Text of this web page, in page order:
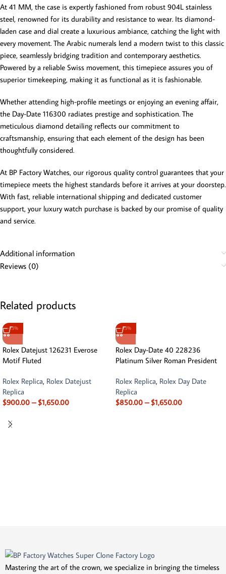
At 41 MM, the case is expertly fashioned from robust 904L stainless
steel, renowned for its durability and resistance to wear. Its diamond-
laden case and dial create a luxurious ambiance, catching the light with
every movement. The Arabic numerals lend a modern twist to this classic
piece, seamlessly bridging tradition and contemporary aesthetics.
Powered by a reliable Swiss movement, this timepiece assures you of
superior timekeeping, making it as functional as it is fashionable.
Whether attending high-profile meetings or enjoying an evening affair,
the Day-Date 116300 radiates prestige and sophistication. The
meticulous diamond detailing reflects our commitment to
craftsmanship, ensuring that each element of the design has been
thoughtfully considered.
At BP Factory Watches, our rigorous quality control guarantees that your
timepiece meets the highest standards before it arrives at your doorstep.
With fast, reliable international shipping and dedicated customer
support, your luxury watch purchase is backed by our promise of quality
and service.
Additional information
Reviews (0)
Related products
-13%
Rolex Datejust 126231 Everose
Motif Fluted
Rolex Replica, Rolex Datejust
Replica
$900.00 – $1,650.00
-13%
Rolex Day-Date 40 228236
Platinum Silver Roman President
Rolex Replica, Rolex Day Date
Replica
$850.00 – $1,650.00
Mastering the art of the crown, we specialize in bringing the timeless